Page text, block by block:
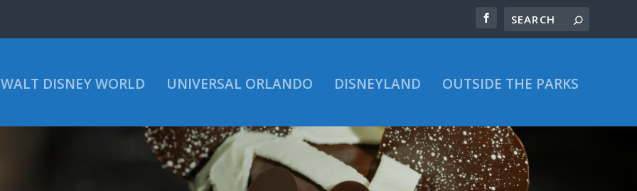
WALT DISNEY WORLD UNIVERSAL ORLANDO DISNEYLAND OUTSIDE THE PARKS